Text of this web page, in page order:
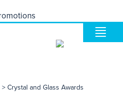
> Crystal and Glass Awards